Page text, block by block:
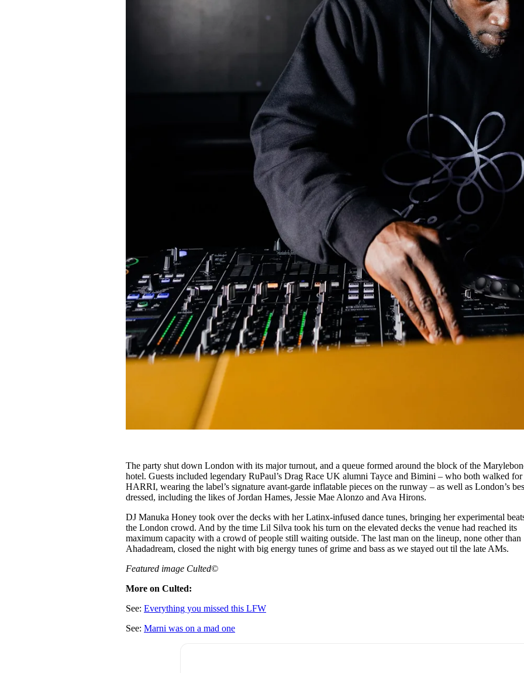
The party shut down London with its major turnout, and a queue formed around the block of the
hotel. Guests included legendary RuPaul’s Drag Race UK alumni Tayce and Bimini – who both walked for
HARRI, wearing the label’s signature avant-garde inflatable pieces on the runway – as well as London’s
dressed, including the likes of Jordan Hames, Jessie Mae Alonzo and Ava Hirons.
DJ Manuka Honey took over the decks with her Latinx-infused dance tunes, bringing her experimental
the London crowd. And by the time Lil Silva took his turn on the elevated decks the venue had reached its
maximum capacity with a crowd of people still waiting outside. The last man on the lineup, none other than
Ahadadream, closed the night with big energy tunes of grime and bass as we stayed out til the late AMs.
Featured image Culted©
More on Culted:
See:Everything you missed this LFW
See:Marni was on a mad one